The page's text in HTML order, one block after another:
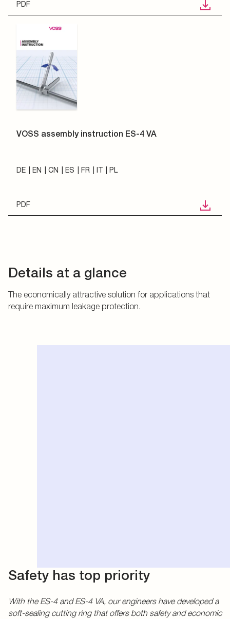
PDF
VOSS assembly instruction ES-4 VA
DE EN CN ES FR IT PL
PDF
Details at a glance
The economically attractive solution for applications that
require maximum leakage protection.
Safety has top priority
With the ES-4 and ES-4 VA, our engineers have developed a
soft-sealing cutting ring that offers both safety and economic